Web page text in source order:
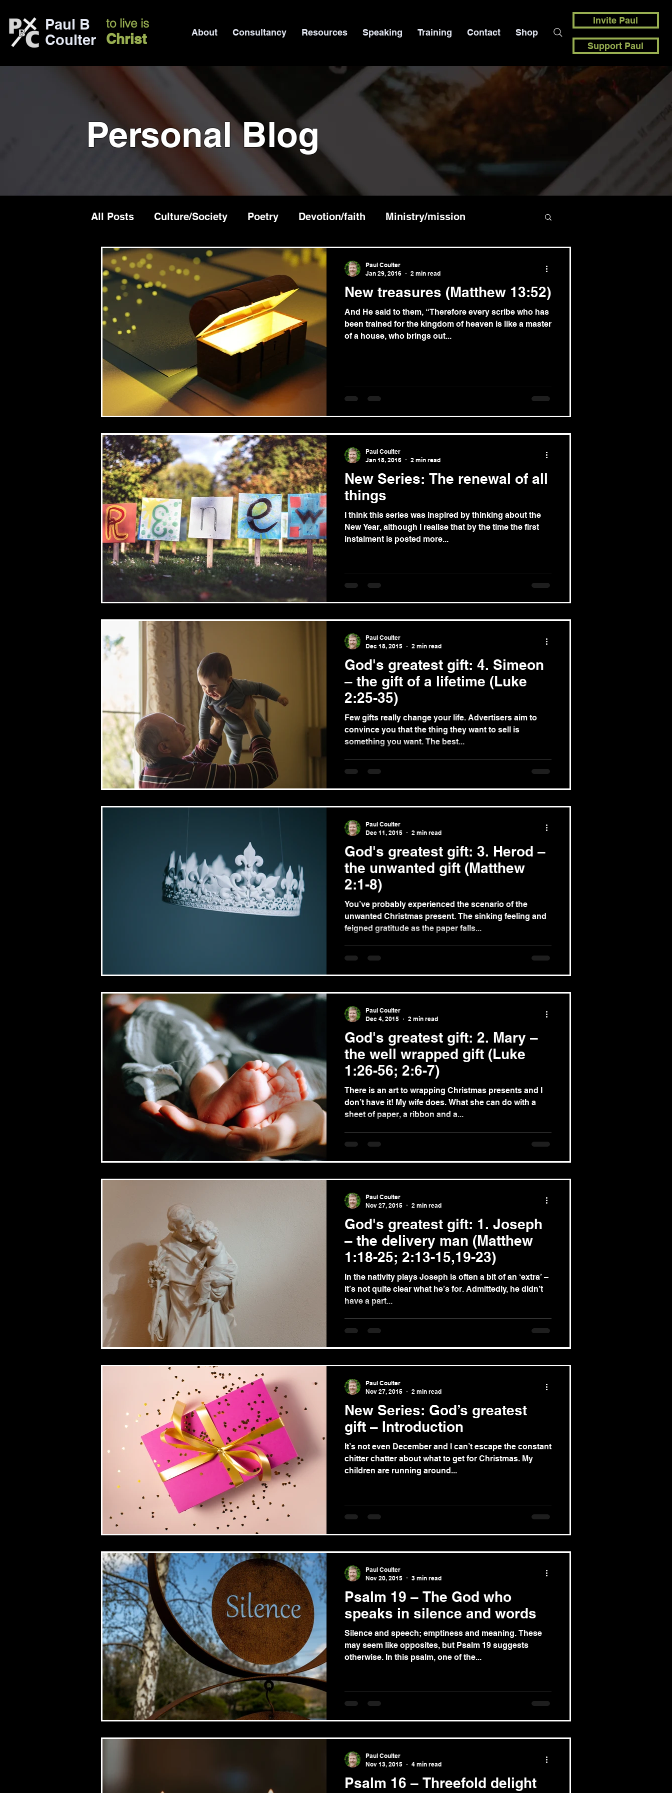
Paul B
Coulter
to live is
Christ About Consultancy Resources Speaking Training Contact Shop
Invite Paul
Support Paul
Personal Blog
All Posts Culture/Society Poetry Devotion/faith Ministry/mission
Church/mission Bible/theology News
New treasures (Matthew 13:52)
And He said to them, “Therefore every scribe who has
been trained for the kingdom of heaven is like a master
of a house, who brings out...
Paul Coulter
Jan 29, 2016
2 min read
New Series: The renewal of all
things
I think this series was inspired by thinking about the
New Year, although I realise that by the time the first
instalment is posted more...
Paul Coulter
Jan 18, 2016
2 min read
God's greatest gift: 4. Simeon
– the gift of a lifetime (Luke
2:25-35)
Few gifts really change your life. Advertisers aim to
convince you that the thing they want to sell is
something you want. The best...
Paul Coulter
Dec 18, 2015
2 min read
God's greatest gift: 3. Herod –
the unwanted gift (Matthew
2:1-8)
You’ve probably experienced the scenario of the
unwanted Christmas present. The sinking feeling and
feigned gratitude as the paper falls...
Paul Coulter
Dec 11, 2015
2 min read
God's greatest gift: 2. Mary –
the well wrapped gift (Luke
1:26-56; 2:6-7)
There is an art to wrapping Christmas presents and I
don’t have it! My wife does. What she can do with a
sheet of paper, a ribbon and a...
Paul Coulter
Dec 4, 2015
2 min read
God's greatest gift: 1. Joseph
– the delivery man (Matthew
1:18-25; 2:13-15,19-23)
In the nativity plays Joseph is often a bit of an ‘extra’ –
it’s not quite clear what he’s for. Admittedly, he didn’t
have a part...
Paul Coulter
Nov 27, 2015
2 min read
New Series: God’s greatest
gift – Introduction
It’s not even December and I can’t escape the constant
chitter chatter about what to get for Christmas. My
children are running around...
Paul Coulter
Nov 27, 2015
2 min read
Psalm 19 – The God who
speaks in silence and words
Silence and speech; emptiness and meaning. These
may seem like opposites, but Psalm 19 suggests
otherwise. In this psalm, one of the...
Paul Coulter
Nov 20, 2015
3 min read
Psalm 16 – Threefold delight
Paul Coulter
Nov 13, 2015
4 min read